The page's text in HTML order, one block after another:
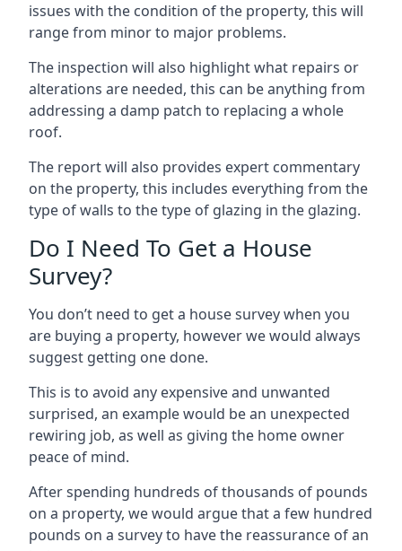
issues with the condition of the property, this will
range from minor to major problems.
The inspection will also highlight what repairs or
alterations are needed, this can be anything from
addressing a damp patch to replacing a whole
roof.
The report will also provides expert commentary
on the property, this includes everything from the
type of walls to the type of glazing in the glazing.
Do I Need To Get a House
Survey?
You don’t need to get a house survey when you
are buying a property, however we would always
suggest getting one done.
This is to avoid any expensive and unwanted
surprised, an example would be an unexpected
rewiring job, as well as giving the home owner
peace of mind.
After spending hundreds of thousands of pounds
on a property, we would argue that a few hundred
pounds on a survey to have the reassurance of an